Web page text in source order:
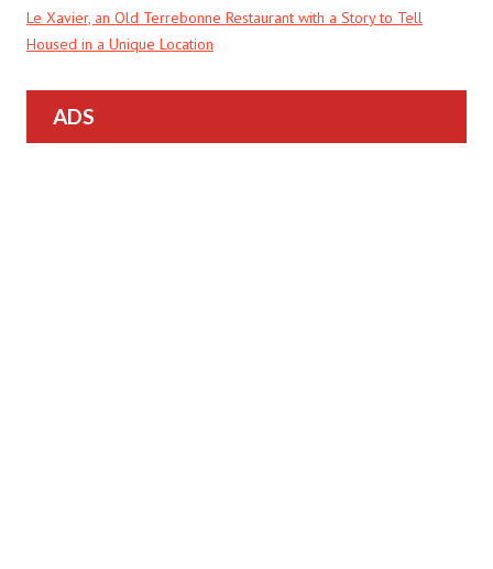
Le Xavier, an Old Terrebonne Restaurant with a Story to Tell
Housed in a Unique Location
ADS